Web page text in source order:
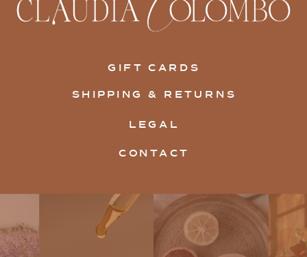
SHIPPING & RETURNS
LEGAL
CONTACT
GIFT CARDS